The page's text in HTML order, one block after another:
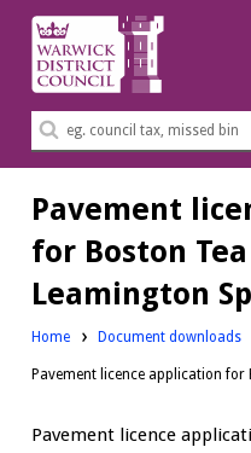
Warwick
District
Council.
Search
Pavement
for Boston
Leamington
Home Document downloads
Pavement licence application for
Pavement licence